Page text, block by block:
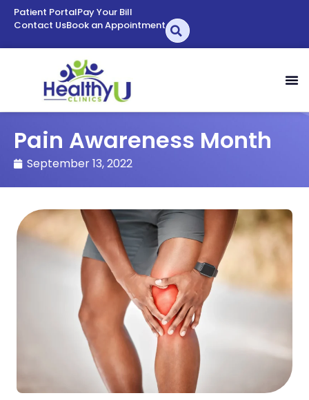
Patient PortalPay Your Bill
Contact UsBook an Appointment
Pain Awareness Month
September 13, 2022